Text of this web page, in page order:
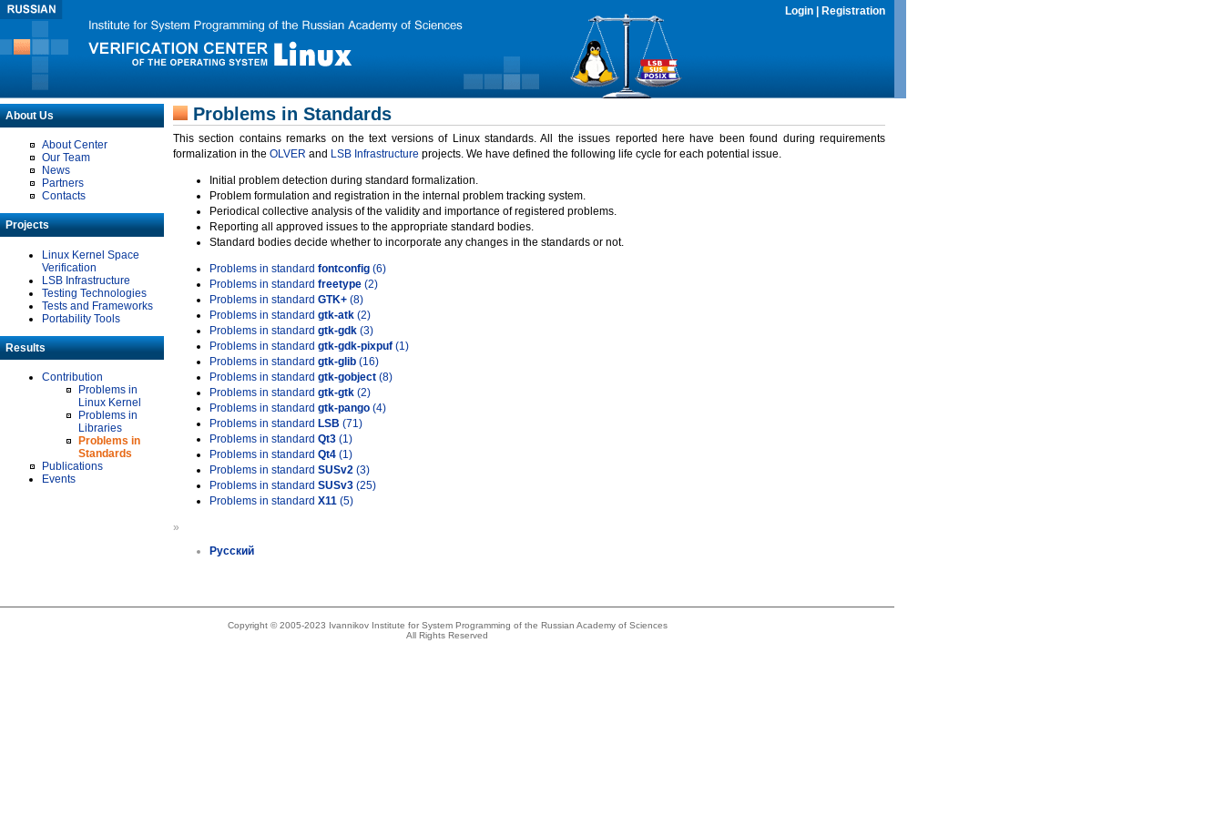
Login Registration
About Us
About Center
Our Team
News
Partners
Contacts
Projects
Linux Kernel Space
Verification
LSB Infrastructure
Testing Technologies
Tests and Frameworks
Portability Tools
Results
Contribution
Problems in
Linux Kernel
Problems in
Libraries
Problems in
Standards
Publications
Events
Problems in Standards
This section contains remarks on the text versions of Linux standards. All the issues reported here have been found during requirements
formalization in the OLVER and LSB Infrastructure projects. We have defined the following life cycle for each potential issue.
Initial problem detection during standard formalization.
Problem formulation and registration in the internal problem tracking system.
Periodical collective analysis of the validity and importance of registered problems.
Reporting all approved issues to the appropriate standard bodies.
Standard bodies decide whether to incorporate any changes in the standards or not.
Problems in standard fontconfig (6)
Problems in standard freetype (2)
Problems in standard GTK+ (8)
Problems in standard gtk-atk (2)
Problems in standard gtk-gdk (3)
Problems in standard gtk-gdk-pixpuf (1)
Problems in standard gtk-glib (16)
Problems in standard gtk-gobject (8)
Problems in standard gtk-gtk (2)
Problems in standard gtk-pango (4)
Problems in standard LSB (71)
Problems in standard Qt3 (1)
Problems in standard Qt4 (1)
Problems in standard SUSv2 (3)
Problems in standard SUSv3 (25)
Problems in standard X11 (5)
»
Русский
Copyright © 2005-2023 Ivannikov Institute for System Programming of the Russian Academy of Sciences
All Rights Reserved